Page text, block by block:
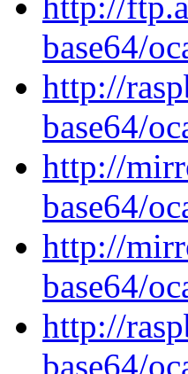
base64/
http://
base64/
http://
base64/
http://
base64/
http://
base64/